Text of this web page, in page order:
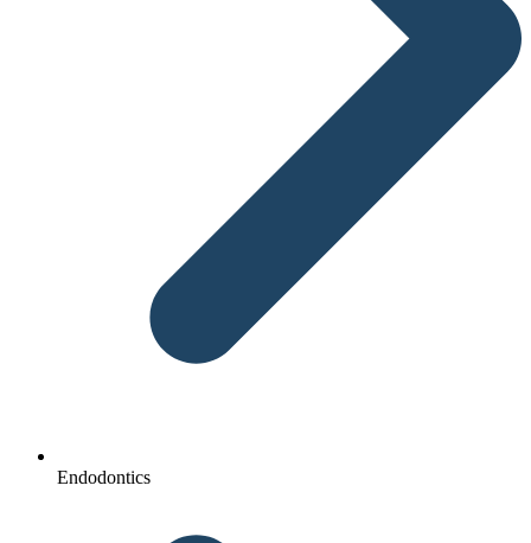
Endodontics